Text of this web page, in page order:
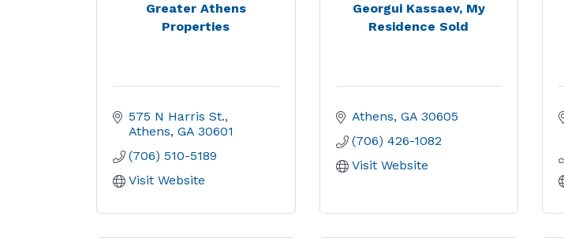
Greater Athens
Properties
575 N Harris St.
Athens GA 30601
(706) 510-5189
Visit Website
Georgui Kassaev, My
Residence Sold
Athens GA 30605
(706) 426-1082
Visit Website